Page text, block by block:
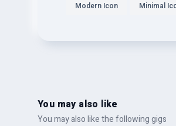
Modern Icon Minimal
You may also like
You may also like the following gigs